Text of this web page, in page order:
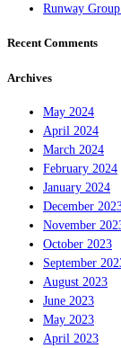
Runway
Recent Comments
Archives
May 2024
April 2024
March 2024
February 2024
January 2024
December
November
October 2023
September
August 2023
June 2023
May 2023
April 2023